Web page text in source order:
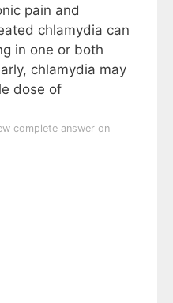
pain and
chlamydia can
in one or both
chlamydia may
dose of
complete answer on